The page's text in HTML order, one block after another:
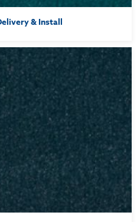
& Install